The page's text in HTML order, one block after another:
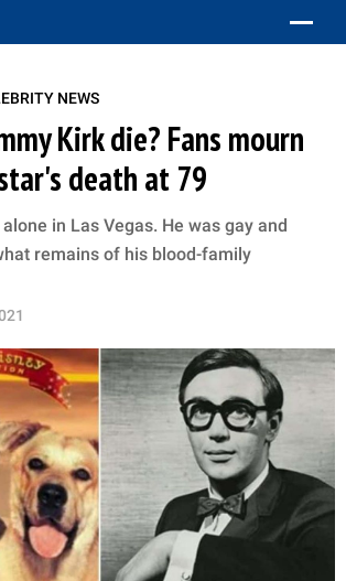
NEWS
Kirk die? Fans mourn
death at 79
in Las Vegas. He was gay and
remains of his blood-family